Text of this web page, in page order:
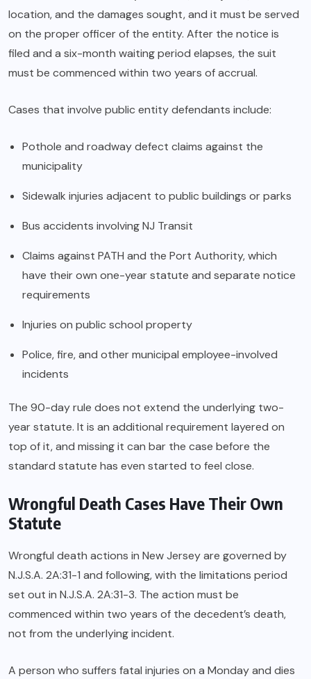
location, and the damages sought, and it must be served
on the proper officer of the entity. After the notice is
filed and a six-month waiting period elapses, the suit
must be commenced within two years of accrual.
Cases that involve public entity defendants include:
Pothole and roadway defect claims against the
municipality
Sidewalk injuries adjacent to public buildings or parks
Bus accidents involving NJ Transit
Claims against PATH and the Port Authority, which
have their own one-year statute and separate notice
requirements
Injuries on public school property
Police, fire, and other municipal employee-involved
incidents
The 90-day rule does not extend the underlying two-
year statute. It is an additional requirement layered on
top of it, and missing it can bar the case before the
standard statute has even started to feel close.
Wrongful Death Cases Have Their Own
Statute
Wrongful death actions in New Jersey are governed by
N.J.S.A. 2A:31-1 and following, with the limitations period
set out in N.J.S.A. 2A:31-3. The action must be
commenced within two years of the decedent’s death,
not from the underlying incident.
A person who suffers fatal injuries on a Monday and dies